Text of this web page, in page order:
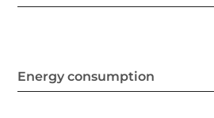
Energy consumption